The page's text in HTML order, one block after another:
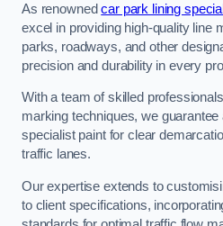
As renownedcar park lining
excel in providing high-quality line
parks, roadways, and other
precision and durability in every
With a team of skilled
marking techniques, we
specialist paint for clear
traffic lanes.
Our expertise extends to
to client specifications,